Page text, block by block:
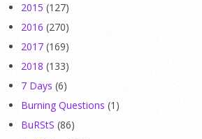
2015 (127)
2016 (270)
2017 (169)
2018 (133)
7 Days (6)
Burning Questions (1)
BuRStS (86)